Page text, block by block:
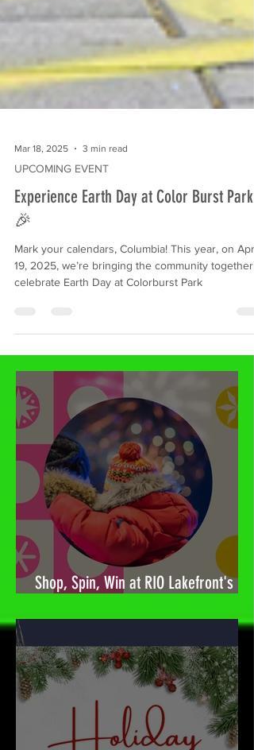
Mar 18, 2025 3 min read
UPCOMING EVENT
Experience Earth Day at Color Burst Park
🎉
Mark your calendars, Columbia! This year, on April
19, 2025, we’re bringing the community together
Holiday Surprises! 🎉